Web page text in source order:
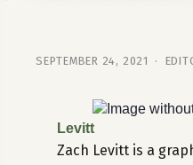
SEPTEMBER 24, 2021 ·
Levitt
Zach Levitt is a